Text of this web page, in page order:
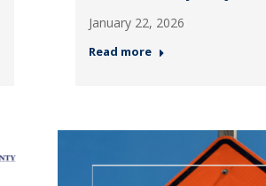
January 22, 2026
Read more